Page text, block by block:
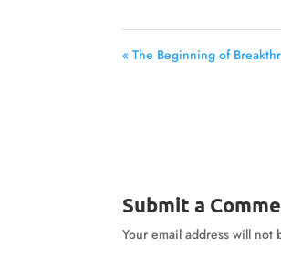
« The Beginning of
Submit a
Your email address will not